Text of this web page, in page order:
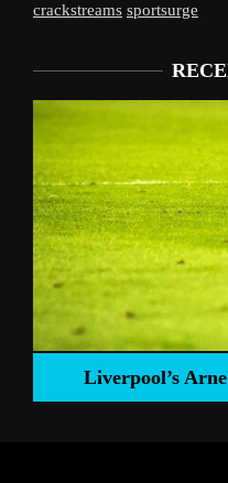
crackstreams sportsurge
Liverpool’s